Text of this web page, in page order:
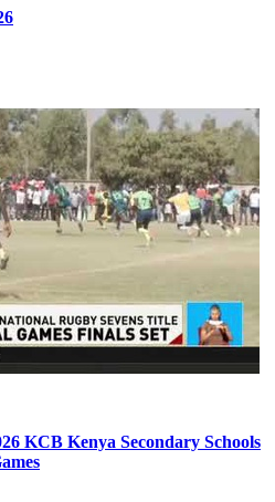
KCB Kenya Secondary Schools